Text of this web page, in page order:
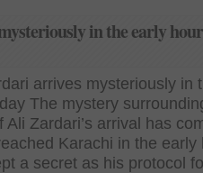
in the early
arrives mysteriously in
The mystery
Ali Zardari’s arrival has
Karachi in the early
a secret as his protocol